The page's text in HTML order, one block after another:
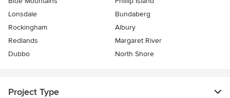
Lonsdale
Bundaberg
Rockingham
Albury
Redlands
Margaret River
Dubbo
North Shore
Project Type